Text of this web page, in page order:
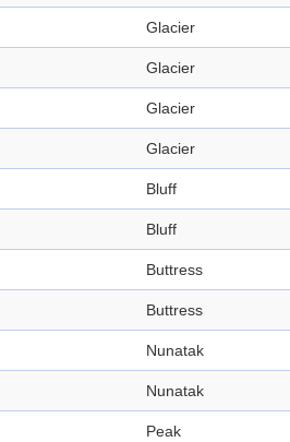
Glacier
Glacier
Glacier
Glacier
Bluff
Bluff
Buttress
Buttress
Nunatak
Nunatak
Peak